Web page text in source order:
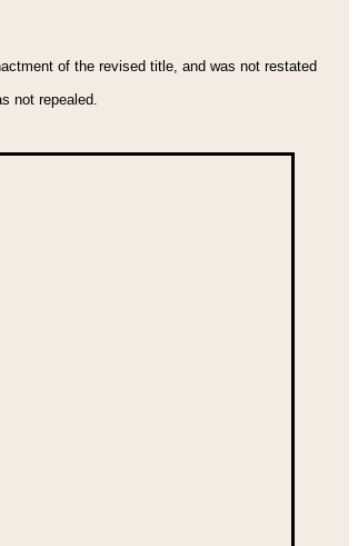
of the revised title, and was not restated
not repealed.